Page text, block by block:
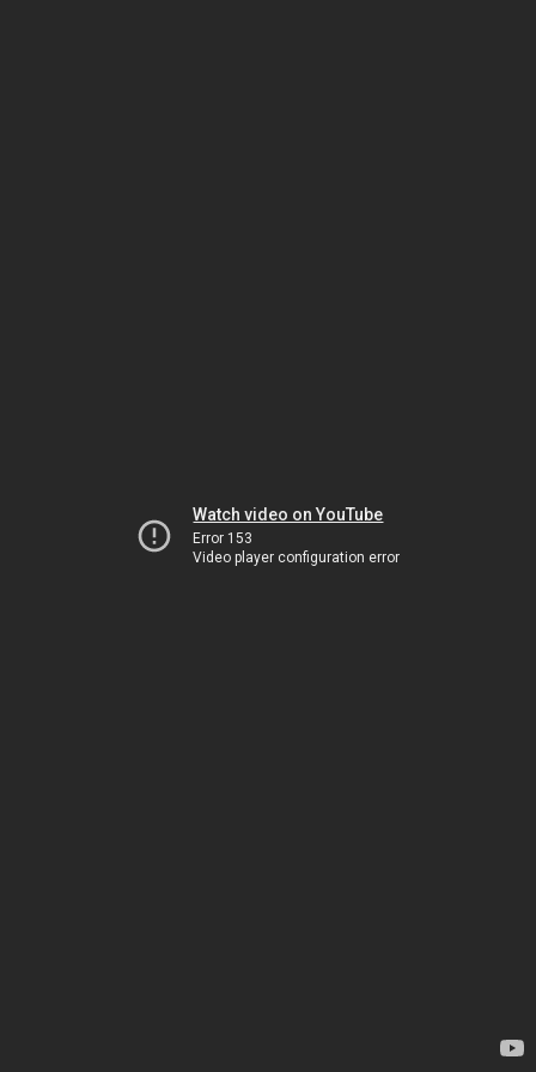
Watch video on YouTube
Error 153
Video player configuration error